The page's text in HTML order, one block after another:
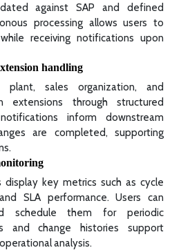
against SAP and defined
processing allows users to
receiving notifications upon
handling
plant, sales organization, and
extensions through structured
inform downstream
are completed, supporting
display key metrics such as cycle
SLA performance. Users can
schedule them for periodic
and change histories support
analysis.